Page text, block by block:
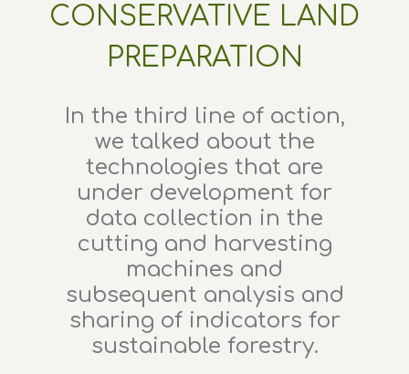
CONSERVATIVE LAND
PREPARATION
In the third line of action,
we talked about the
technologies that are
under development for
data collection in the
cutting and harvesting
machines and
subsequent analysis and
sharing of indicators for
sustainable forestry.